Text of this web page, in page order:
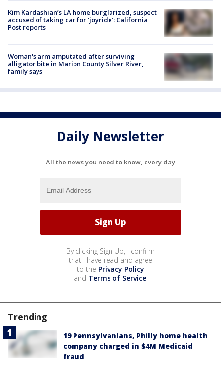
Kim Kardashian’s LA home burglarized, suspect
accused of taking car for ‘joyride’: California
Post reports
Woman's arm amputated after surviving
alligator bite in Marion County Silver River,
family says
Daily Newsletter
All the news you need to know, every day
By clicking Sign Up, I confirm
that I have read and agree
to the Privacy Policy
and Terms of Service.
Trending
19 Pennsylvanians, Philly home health
company charged in $4M Medicaid
fraud